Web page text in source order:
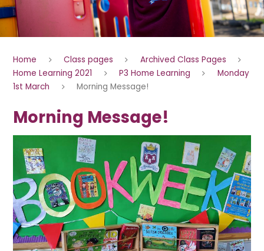
Home Class pages
Archived Class Pages
Home Learning 2021
P3 Home Learning
Monday
1st March
Morning Message!
Morning Message!